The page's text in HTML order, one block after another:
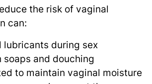
the risk of vaginal
can:
lubricants during sex
soaps and douching
to maintain vaginal moisture